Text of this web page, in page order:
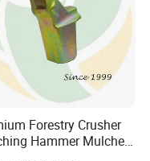
Forestry Crusher
Hammer Mulcher
(Type F) for Fae